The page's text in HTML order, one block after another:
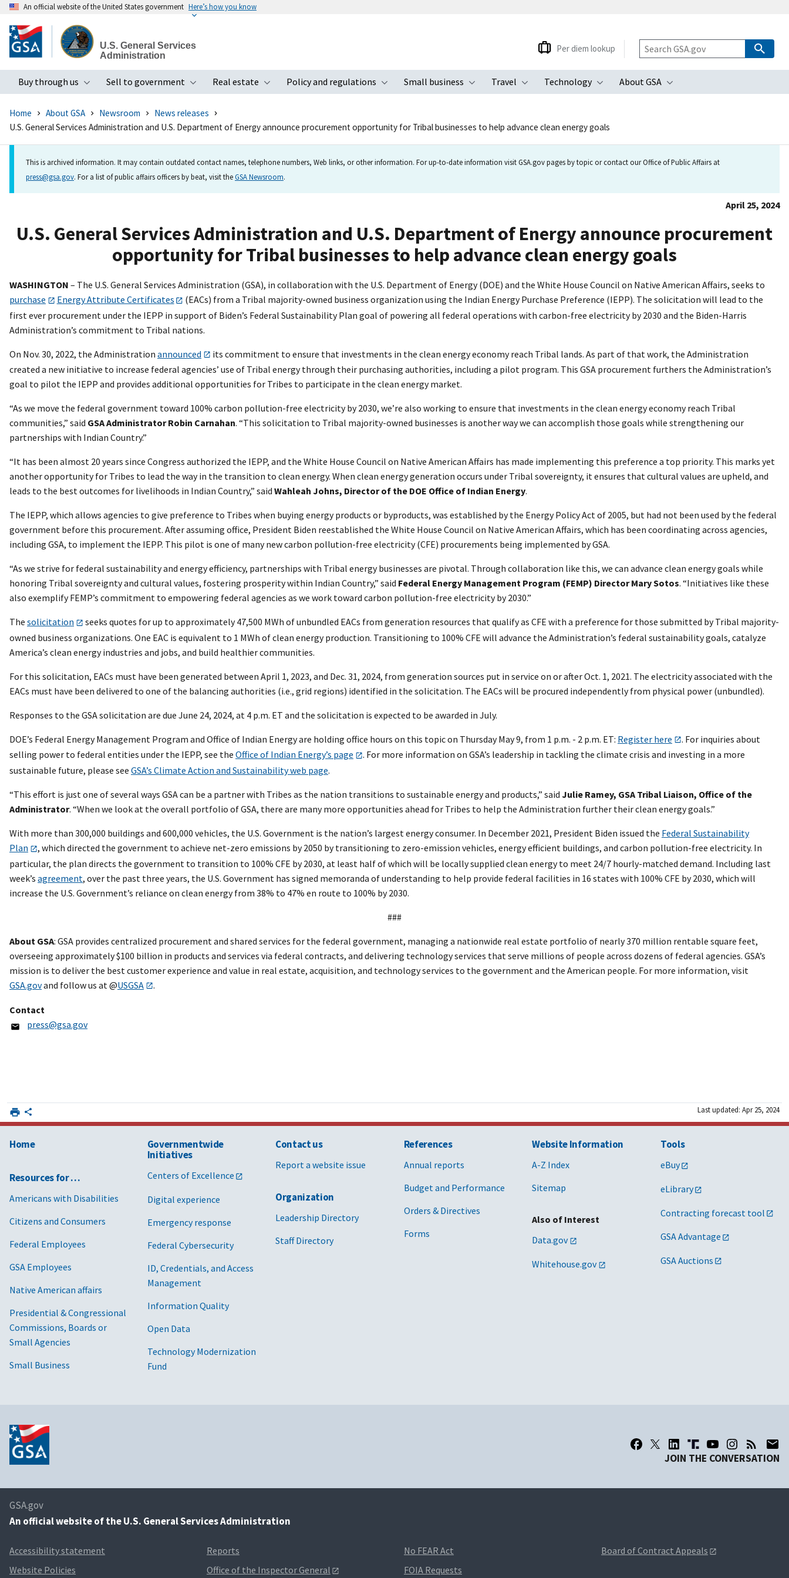
to
main
An official website of the United States government Here’s how you know
U.S. General Services
Administration
Buy through us
Toggle submenu
Sell to government
Toggle submenu
Real estate
Toggle submenu
Policy and regulations
Toggle submenu
Small business
Toggle submenu
Travel
Toggle submenu
Technology
Toggle submenu
About GSA
Toggle submenu
Per diem lookup
Home About GSA Newsroom
News releases
U.S. General Services Administration and U.S. Department of Energy announce procurement opportunity for Tribal businesses to help advance clean energy goals
This is archived information. It may contain outdated contact names, telephone numbers, Web links, or other information. For up-to-date information visit GSA.gov pages by topic or contact our Office of Public Affairs at
press@gsa.gov. For a list of public affairs officers by beat, visit theGSA Newsroom.
April 25, 2024
U.S. General Services Administration and U.S. Department of Energy announce procurement
opportunity for Tribal businesses to help advance clean energy goals
WASHINGTON – The U.S. General Services Administration (GSA), in collaboration with the U.S. Department of Energy (DOE) and the White House Council on Native American Affairs, seeks to
purchase
Energy Attribute Certificates
(EACs) from a Tribal majority-owned business organization using the Indian Energy Purchase Preference (IEPP). The solicitation will lead to the
first ever procurement under the IEPP in support of Biden’s Federal Sustainability Plan goal of powering all federal operations with carbon-free electricity by 2030 and the Biden-Harris
Administration’s commitment to Tribal nations.
On Nov. 30, 2022, the Administration announced
its commitment to ensure that investments in the clean energy economy reach Tribal lands. As part of that work, the Administration
created a new initiative to increase federal agencies’ use of Tribal energy through their purchasing authorities, including a pilot program. This GSA procurement furthers the Administration’s
goal to pilot the IEPP and provides additional opportunities for Tribes to participate in the clean energy market.
“As we move the federal government toward 100% carbon pollution-free electricity by 2030, we’re also working to ensure that investments in the clean energy economy reach Tribal
communities,” said GSAAdministrator Robin Carnahan. “This solicitation to Tribal majority-owned businesses is another way we can accomplish those goals while strengthening our
partnerships with Indian Country.”
“It has been almost 20 years since Congress authorized the IEPP, and the White House Council on Native American Affairs has made implementing this preference a top priority. This marks yet
another opportunity for Tribes to lead the way in the transition to clean energy. When clean energy generation occurs under Tribal sovereignty, it ensures that cultural values are upheld, and
leads to the best outcomes for livelihoods in Indian Country,” said Wahleah Johns, Director of the DOE Office of Indian Energy.
The IEPP, which allows agencies to give preference to Tribes when buying energy products or byproducts, was established by the Energy Policy Act of 2005, but had not been used by the federal
government before this procurement. After assuming office, President Biden reestablished the White House Council on Native American Affairs, which has been coordinating across agencies,
including GSA, to implement the IEPP. This pilot is one of many new carbon pollution-free electricity (CFE) procurements being implemented by GSA.
“As we strive for federal sustainability and energy efficiency, partnerships with Tribal energy businesses are pivotal. Through collaboration like this, we can advance clean energy goals while
honoring Tribal sovereignty and cultural values, fostering prosperity within Indian Country,” said Federal Energy Management Program (FEMP) Director Mary Sotos. “Initiatives like these
also exemplify FEMP’s commitment to empowering federal agencies as we work toward carbon pollution-free electricity by 2030.”
The solicitation
seeks quotes for up to approximately 47,500 MWh of unbundled EACs from generation resources that qualify as CFE with a preference for those submitted by Tribal majority-
owned business organizations. One EAC is equivalent to 1 MWh of clean energy production. Transitioning to 100% CFE will advance the Administration’s federal sustainability goals, catalyze
America’s clean energy industries and jobs, and build healthier communities.
For this solicitation, EACs must have been generated between April 1, 2023, and Dec. 31, 2024, from generation sources put in service on or after Oct. 1, 2021. The electricity associated with the
EACs must have been delivered to one of the balancing authorities (i.e., grid regions) identified in the solicitation. The EACs will be procured independently from physical power (unbundled).
Responses to the GSA solicitation are due June 24, 2024, at 4 p.m. ET and the solicitation is expected to be awarded in July.
DOE’s Federal Energy Management Program and Office of Indian Energy are holding office hours on this topic on Thursday May 9, from 1 p.m. - 2 p.m. ET: Register here
. For inquiries about
selling power to federal entities under the IEPP, see the Office of Indian Energy’s page
. For more information on GSA’s leadership in tackling the climate crisis and investing in a more
sustainable future, please see GSA’s Climate Action and Sustainability web page.
“This effort is just one of several ways GSA can be a partner with Tribes as the nation transitions to sustainable energy and products,” said Julie Ramey, GSA Tribal Liaison, Office of the
Administrator. “When we look at the overall portfolio of GSA, there are many more opportunities ahead for Tribes to help the Administration further their clean energy goals.”
With more than 300,000 buildings and 600,000 vehicles, the U.S. Government is the nation’s largest energy consumer. In December 2021, President Biden issued the Federal Sustainability
Plan
, which directed the government to achieve net-zero emissions by 2050 by transitioning to zero-emission vehicles, energy efficient buildings, and carbon pollution-free electricity. In
particular, the plan directs the government to transition to 100% CFE by 2030, at least half of which will be locally supplied clean energy to meet 24/7 hourly-matched demand. Including last
week’s agreement, over the past three years, the U.S. Government has signed memoranda of understanding to help provide federal facilities in 16 states with 100% CFE by 2030, which will
increase the U.S. Government’s reliance on clean energy from 38% to 47% en route to 100% by 2030.
###
About GSA: GSA provides centralized procurement and shared services for the federal government, managing a nationwide real estate portfolio of nearly 370 million rentable square feet,
overseeing approximately $100 billion in products and services via federal contracts, and delivering technology services that serve millions of people across dozens of federal agencies. GSA’s
mission is to deliver the best customer experience and value in real estate, acquisition, and technology services to the government and the American people. For more information, visit
GSA.govand follow us at @USGSA .
Contact
press@gsa.gov
Last updated: Apr 25, 2024
Home
Resources for …
Americans with Disabilities
Citizens and Consumers
Federal Employees
GSA Employees
Native American affairs
Presidential & Congressional
Commissions, Boards or
Small Agencies
Small Business
Governmentwide
Initiatives
Centers of Excellence
Digital experience
Emergency response
Federal Cybersecurity
ID, Credentials, and Access
Management
Information Quality
Open Data
Technology Modernization
Fund
Contact us
Report a website issue
Organization
Leadership Directory
Staff Directory
References
Annual reports
Budget and Performance
Orders & Directives
Forms
Website Information
A-Z Index
Sitemap
Also of Interest
Data.gov
Whitehouse.gov
Tools
eBuy
eLibrary
Contracting forecast tool
GSA Advantage
GSA Auctions
JOIN THE CONVERSATION
GSA.gov
An official website of the U.S. General Services Administration
Accessibility statement
Website Policies
Reports
Office of the Inspector General
No FEAR Act
FOIA Requests
Board of Contract Appeals